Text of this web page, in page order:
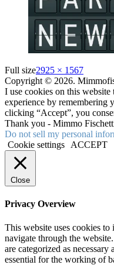
Full size2925 × 1567
Copyright © 2026.
I use cookies on this
experience by remembering
clicking “Accept”, you
Thank you - Mimmo
Do not sell my personal
Cookie settings
ACCEPT
Close
Privacy Overview
This website uses cookies
navigate through the
are categorized as
essential for the working of